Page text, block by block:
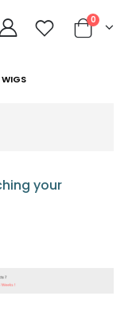
0
WIGS
your